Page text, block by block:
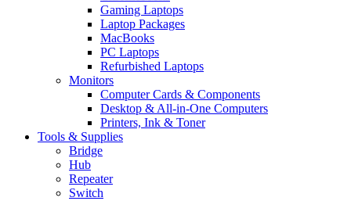
Gaming Laptops
Laptop Packages
MacBooks
PC Laptops
Refurbished Laptops
Monitors
Computer Cards & Components
Desktop & All-in-One Computers
Printers, Ink & Toner
Tools & Supplies
Bridge
Hub
Repeater
Switch